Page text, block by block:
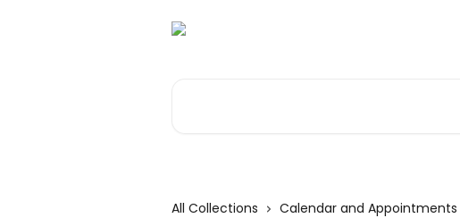
All Collections Calendar and Appointments